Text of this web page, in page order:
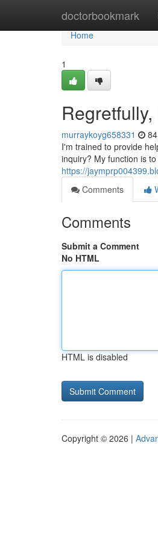
doctorbookmark
Home
Home
1
murraykoyg658331
I'm trained to provide
inquiry? My function is
https://
Comments
Comments
Submit a Comment
No HTML
HTML is disabled
Copyright © 2026 |